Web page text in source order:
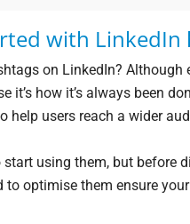
with LinkedIn
on LinkedIn?
it’s how it’s always been
help users reach a wider
start using them, but before
to optimise them ensure